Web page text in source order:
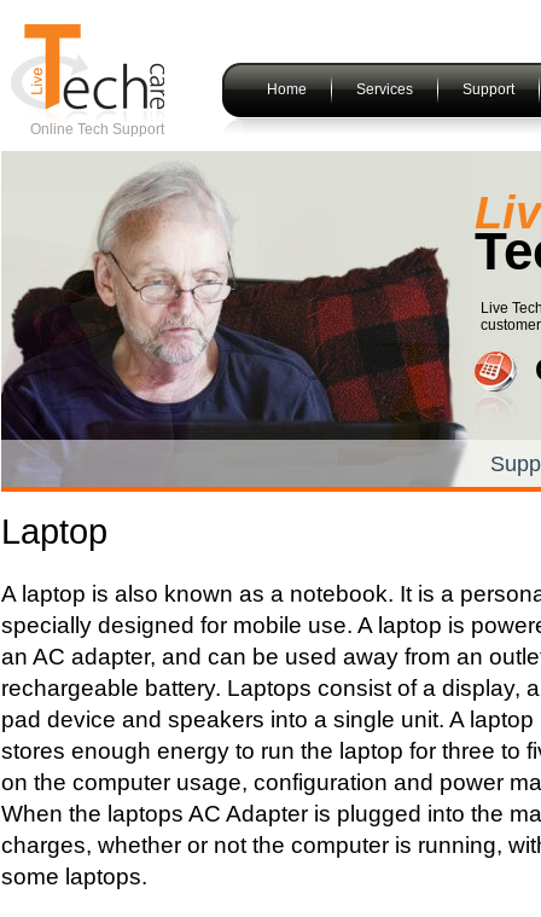
Online Tech Support
Home Services Support
Live
Laptop
A laptop is also known as a notebook. It is a
specially designed for mobile use. A laptop is
an AC adapter, and can be used away from an
rechargeable battery. Laptops consist of a display,
pad device and speakers into a single unit. A
stores enough energy to run the laptop for three to
on the computer usage, configuration and power
When the laptops AC Adapter is plugged into the
charges, whether or not the computer is running,
some laptops.